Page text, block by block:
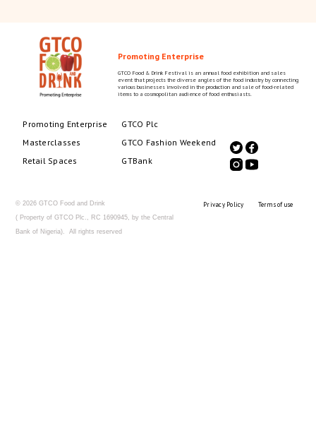
Promoting Enterprise
GTCO Food & Drink Festival is an annual food exhibition and sales
event that projects the diverse angles of the food industry by connecting
various businesses involved in the production and sale of food-related
items to a cosmopolitan audience of food enthusiasts.
Promoting Enterprise
Masterclasses
Retail Spaces
GTCO Plc
GTCO Fashion Weekend
GTBank
© 2026 GTCO Food and Drink
( Property of GTCO Plc., RC 1690945, by the Central
Bank of Nigeria). All rights reserved
Privacy Policy Terms of use